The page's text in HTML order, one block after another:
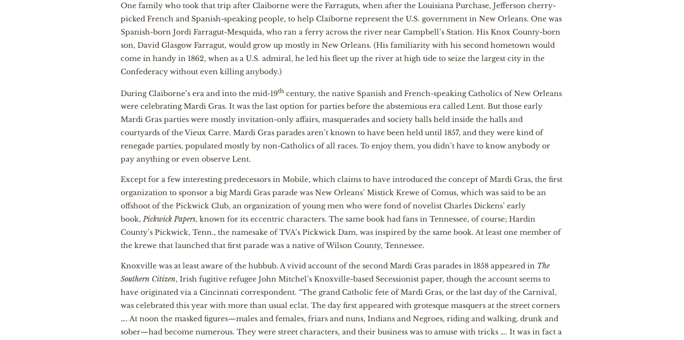
One family who took that trip after Claiborne were the Farraguts, when after the Louisiana Purchase, Jefferson cherry-
picked French and Spanish-speaking people, to help Claiborne represent the U.S. government in New Orleans. One was
Spanish-born Jordi Farragut-Mesquida, who ran a ferry across the river near Campbell’s Station. His Knox County-born
son, David Glasgow Farragut, would grow up mostly in New Orleans. (His familiarity with his second hometown would
come in handy in 1862, when as a U.S. admiral, he led his fleet up the river at high tide to seize the largest city in the
Confederacy without even killing anybody.)
During Claiborne’s era and into the mid-19th century, the native Spanish and French-speaking Catholics of New Orleans
were celebrating Mardi Gras. It was the last option for parties before the abstemious era called Lent. But those early
Mardi Gras parties were mostly invitation-only affairs, masquerades and society balls held inside the halls and
courtyards of the Vieux Carre. Mardi Gras parades aren’t known to have been held until 1857, and they were kind of
renegade parties, populated mostly by non-Catholics of all races. To enjoy them, you didn’t have to know anybody or
pay anything or even observe Lent.
Except for a few interesting predecessors in Mobile, which claims to have introduced the concept of Mardi Gras, the first
organization to sponsor a big Mardi Gras parade was New Orleans’ Mistick Krewe of Comus, which was said to be an
offshoot of the Pickwick Club, an organization of young men who were fond of novelist Charles Dickens’ early
book,Pickwick Papers, known for its eccentric characters. The same book had fans in Tennessee, of course; Hardin
County’s Pickwick, Tenn., the namesake of TVA’s Pickwick Dam, was inspired by the same book. At least one member of
the krewe that launched that first parade was a native of Wilson County, Tennessee.
Knoxville was at least aware of the hubbub. A vivid account of the second Mardi Gras parades in 1858 appeared in The
Southern Citizen, Irish fugitive refugee John Mitchel’s Knoxville-based Secessionist paper, though the account seems to
have originated via a Cincinnati correspondent. “The grand Catholic fete of Mardi Gras, or the last day of the Carnival,
was celebrated this year with more than usual eclat. The day first appeared with grotesque masquers at the street corners
…. At noon the masked figures—males and females, friars and nuns, Indians and Negroes, riding and walking, drunk and
sober—had become numerous. They were street characters, and their business was to amuse with tricks …. It was in fact a